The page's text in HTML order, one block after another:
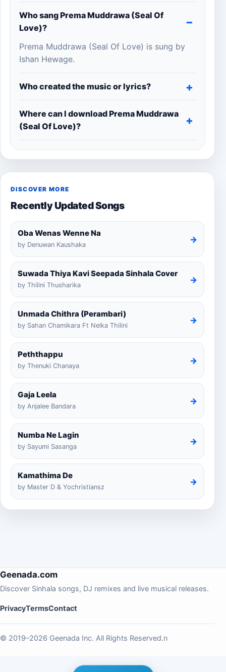
Who sang Prema Muddrawa (Seal Of
Love)?
Prema Muddrawa (Seal Of Love) is sung by
Ishan Hewage.
Who created the music or lyrics?
Where can I download Prema Muddrawa
(Seal Of Love)?
DISCOVER MORE
Recently Updated Songs
Oba Wenas Wenne Na
by Denuwan Kaushaka
→
Suwada Thiya Kavi Seepada Sinhala Cover
by Thilini Thusharika
→
Unmada Chithra (Perambari)
by Sahan Chamikara Ft Nelka Thilini
→
Peththappu
by Thenuki Chanaya
→
Gaja Leela
by Anjalee Bandara
→
Numba Ne Lagin
by Sayumi Sasanga
→
Kamathima De
by Master D & Yochristiansz
→
Geenada.com
Discover Sinhala songs, DJ remixes and live musical releases.
PrivacyTermsContact
© 2019–2026 Geenada Inc. All Rights Reserved.n